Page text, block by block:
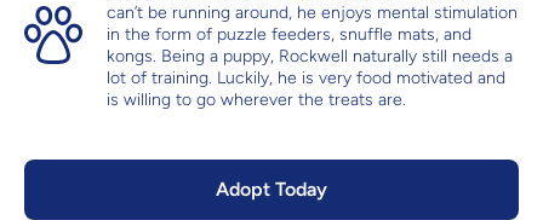
can’t be running around, he enjoys mental stimulation
in the form of puzzle feeders, snuffle mats, and
kongs. Being a puppy, Rockwell naturally still needs a
lot of training. Luckily, he is very food motivated and
is willing to go wherever the treats are.
Adopt Today